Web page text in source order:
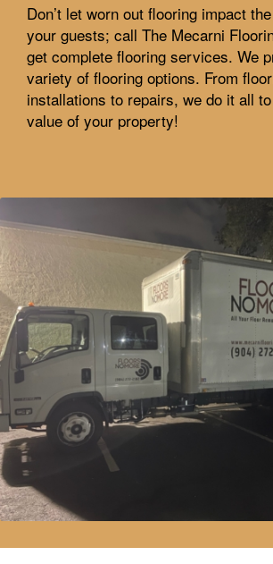
Don’t let worn out flooring impact
your guests; call The Mecarni
get complete flooring services. We
variety of flooring options. From
installations to repairs, we do it all
value of your property!